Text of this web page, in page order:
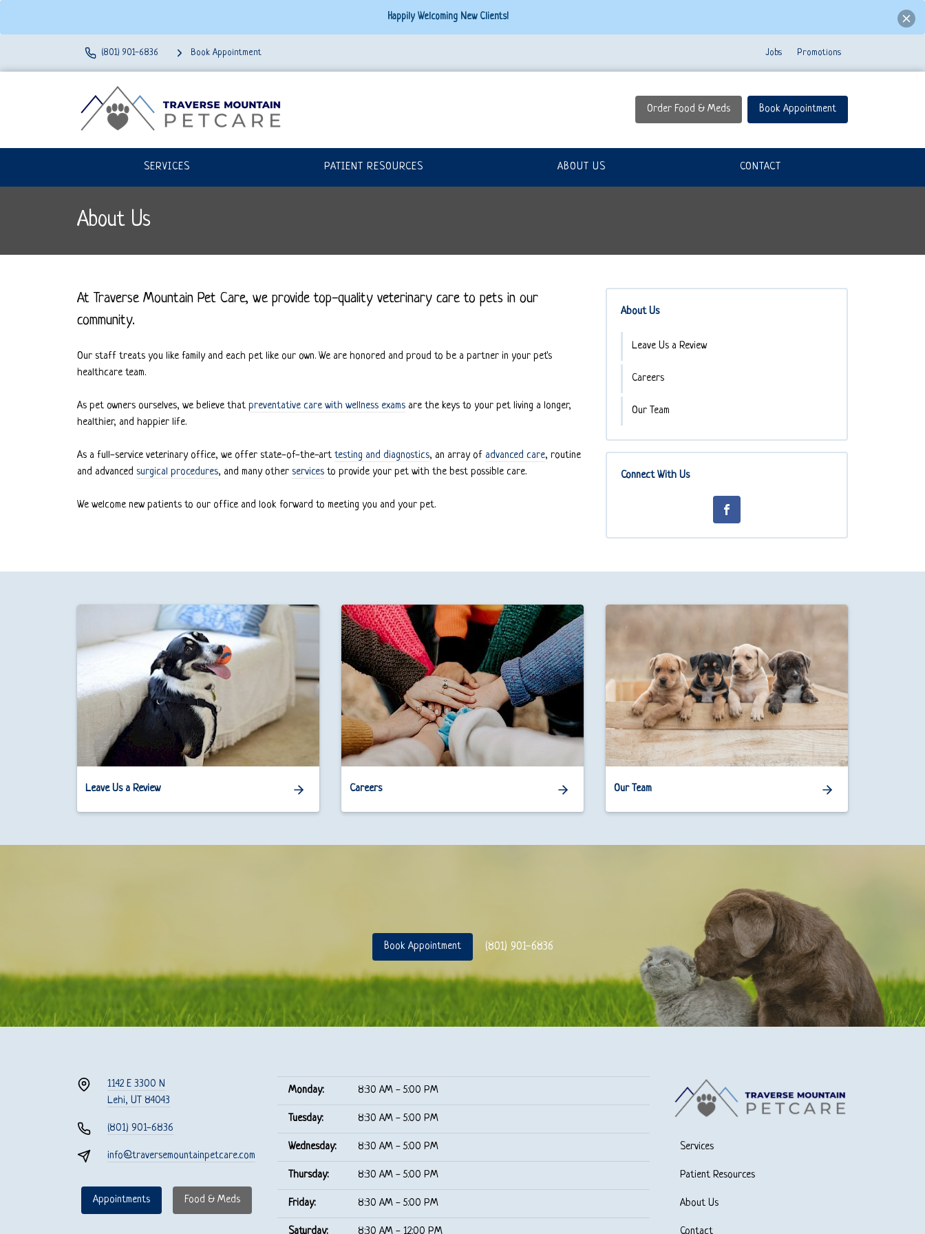
Happily Welcoming New Clients!
(801) 901-6836 Book Appointment Jobs Promotions
Order Food & Meds Book Appointment
SERVICES PATIENT RESOURCES ABOUT US CONTACT
About Us
At Traverse Mountain Pet Care, we provide top-quality veterinary care to pets in our
community.
Our staff treats you like family and each pet like our own. We are honored and proud to be a partner in your pet's
healthcare team.
As pet owners ourselves, we believe that preventative care with wellness exams are the keys to your pet living a longer,
healthier, and happier life.
As a full-service veterinary office, we offer state-of-the-art testing and diagnostics, an array of advanced care, routine
and advanced surgical procedures, and many other services to provide your pet with the best possible care.
We welcome new patients to our office and look forward to meeting you and your pet.
About Us
Leave Us a Review
Careers
Our Team
Connect With Us
Leave Us a Review Careers Our Team
Book Appointment (801) 901-6836
1142 E 3300 N
Lehi, UT 84043
(801) 901-6836
info@traversemountainpetcare.com
Appointments Food & Meds
Monday: 8:30 AM - 5:00 PM
Tuesday: 8:30 AM - 5:00 PM
Wednesday: 8:30 AM - 5:00 PM
Thursday: 8:30 AM - 5:00 PM
Friday: 8:30 AM - 5:00 PM
Saturday: 8:30 AM - 12:00 PM
Services
Patient Resources
About Us